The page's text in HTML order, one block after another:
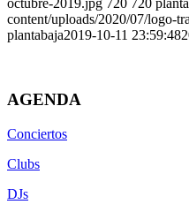
octubre-2019.jpg 720 720
content/uploads/2020/07/logo-
plantabaja2019-10-11 23:59:48
AGENDA
Conciertos
Clubs
DJs